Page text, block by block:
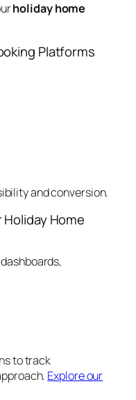
holiday home
Platforms
and conversion.
Home
to track
Explore our